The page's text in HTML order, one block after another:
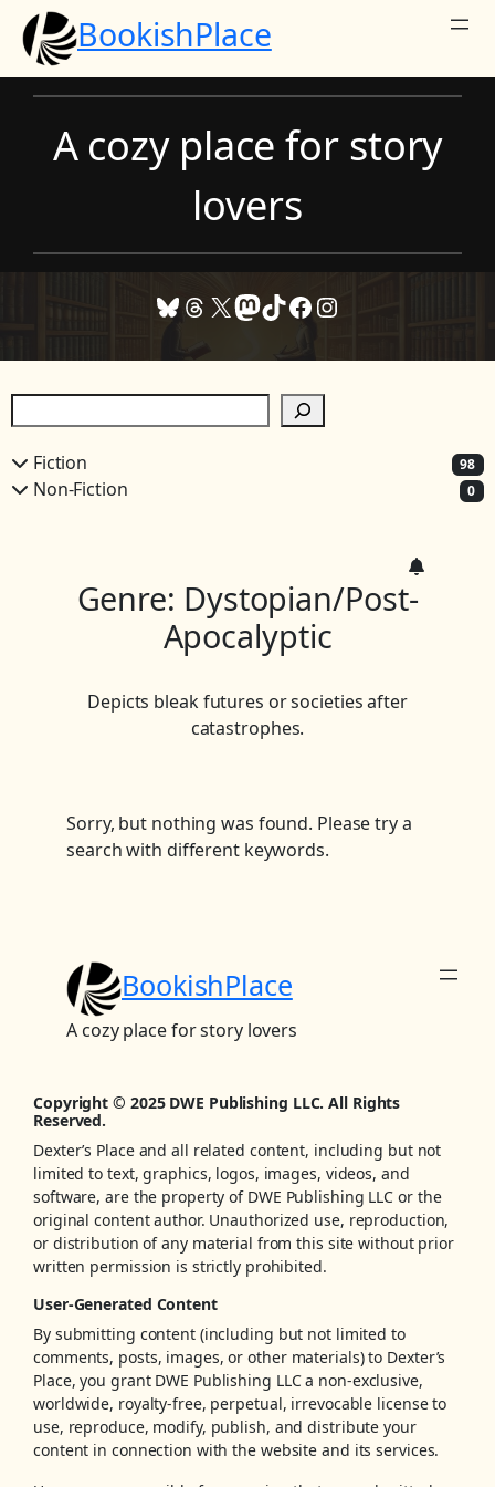
Skip
content
BookishPlace
A cozy place for story
lovers
Bluesky Threads X Mastodon TikTok Facebook Instagram
e
a
r
Fiction 98
Non-Fiction 0
Genre: Dystopian/Post-
Apocalyptic
Depicts bleak futures or societies after
catastrophes.
Sorry, but nothing was found. Please try a
search with different keywords.
BookishPlace
A cozy place for story lovers
Copyright © 2025 DWE Publishing LLC. All Rights
Reserved.
Dexter’s Place and all related content, including but not
limited to text, graphics, logos, images, videos, and
software, are the property of DWE Publishing LLC or the
original content author. Unauthorized use, reproduction,
or distribution of any material from this site without prior
written permission is strictly prohibited.
User-Generated Content
By submitting content (including but not limited to
comments, posts, images, or other materials) to Dexter’s
Place, you grant DWE Publishing LLC a non-exclusive,
worldwide, royalty-free, perpetual, irrevocable license to
use, reproduce, modify, publish, and distribute your
content in connection with the website and its services.